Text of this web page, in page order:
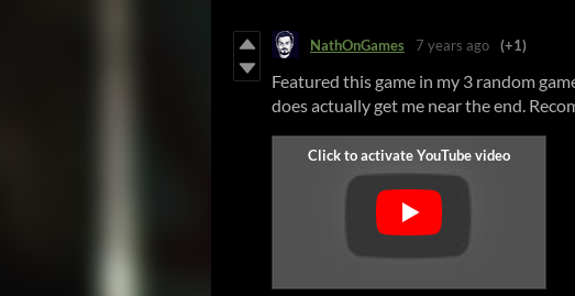
NathOnGames 7 years ago (+1)
Featured this game in my 3 random
does actually get me near the end.